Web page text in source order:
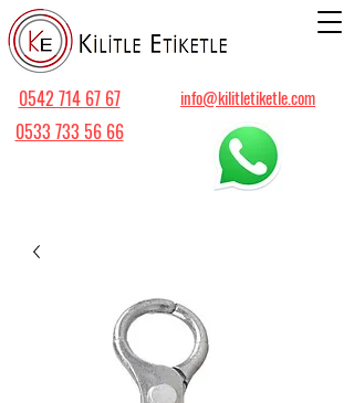
info@kilitletiketle.com
0542 714 67 67
0533 733 56 66